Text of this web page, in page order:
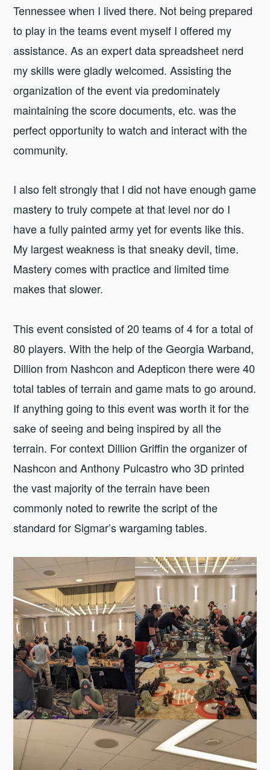
Tennessee when I lived there. Not being prepared
to play in the teams event myself I offered my
assistance. As an expert data spreadsheet nerd
my skills were gladly welcomed. Assisting the
organization of the event via predominately
maintaining the score documents, etc. was the
perfect opportunity to watch and interact with the
community.
I also felt strongly that I did not have enough game
mastery to truly compete at that level nor do I
have a fully painted army yet for events like this.
My largest weakness is that sneaky devil, time.
Mastery comes with practice and limited time
makes that slower.
This event consisted of 20 teams of 4 for a total of
80 players. With the help of the Georgia Warband,
Dillion from Nashcon and Adepticon there were 40
total tables of terrain and game mats to go around.
If anything going to this event was worth it for the
sake of seeing and being inspired by all the
terrain. For context Dillion Griffin the organizer of
Nashcon and Anthony Pulcastro who 3D printed
the vast majority of the terrain have been
commonly noted to rewrite the script of the
standard for Sigmar’s wargaming tables.